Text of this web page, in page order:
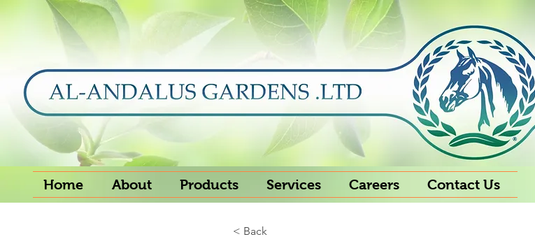
Home About Products Services Careers Contact Us
< Back